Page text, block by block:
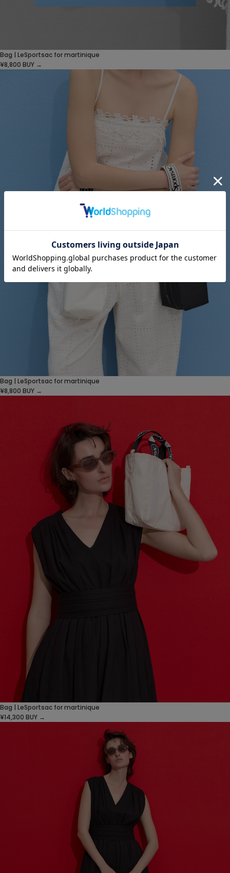
Bag | LeSportsac for martinique
¥8,800 BUY →
Bag | LeSportsac for martinique
¥8,800 BUY →
Bag | LeSportsac for martinique
¥14,300 BUY →